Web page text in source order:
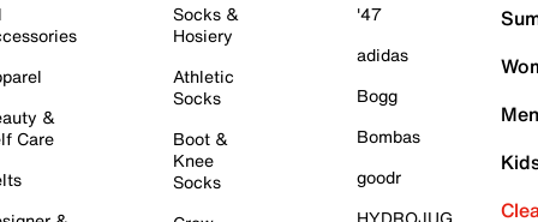
&
Care
Socks &
Hosiery
Athletic
Socks
Boot &
Knee
Socks
'47
adidas
Bogg
Bombas
goodr